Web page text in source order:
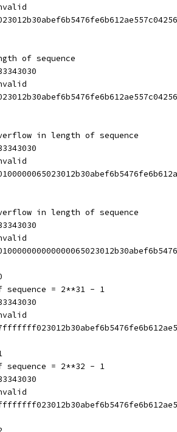
of sequence
in length of sequence
in length of sequence
sequence = 2**31 - 1
sequence = 2**32 - 1